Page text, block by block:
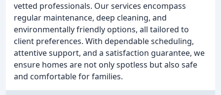
vetted professionals. Our services encompass
regular maintenance, deep cleaning, and
environmentally friendly options, all tailored to
client preferences. With dependable scheduling,
attentive support, and a satisfaction guarantee, we
ensure homes are not only spotless but also safe
and comfortable for families.